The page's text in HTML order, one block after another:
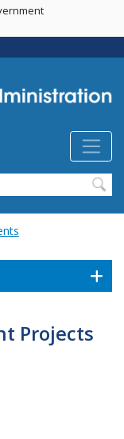
Projects